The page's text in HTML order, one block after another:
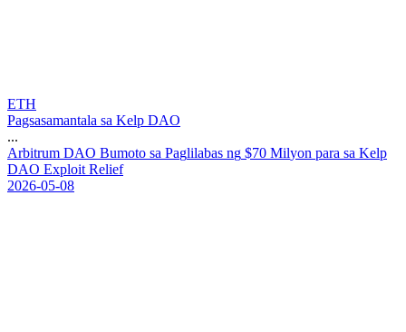
ETH
Pagsasamantala sa Kelp DAO
...
Arbitrum DAO Bumoto sa Paglilabas ng $70 Milyon para sa Kelp
DAO Exploit Relief
2026-05-08